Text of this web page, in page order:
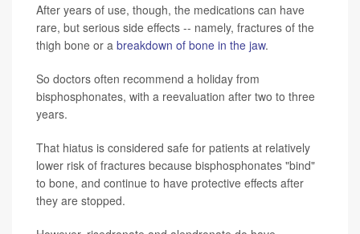
After years of use, though, the medications can have
rare, but serious side effects -- namely, fractures of the
thigh bone or a breakdown of bone in the jaw.
So doctors often recommend a holiday from
bisphosphonates, with a reevaluation after two to three
years.
That hiatus is considered safe for patients at relatively
lower risk of fractures because bisphosphonates "bind"
to bone, and continue to have protective effects after
they are stopped.